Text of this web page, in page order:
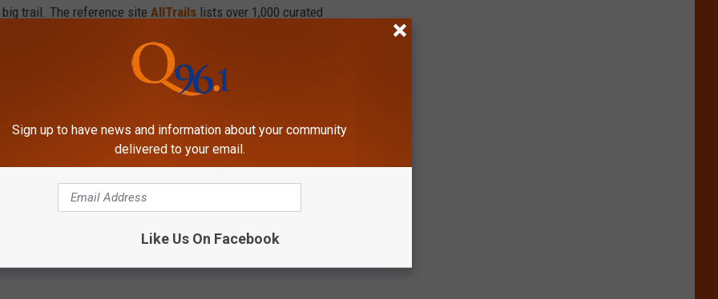
trail. The reference site AllTrails lists over 1,000 curated
walks that probably aren’t even listed.
Sign up to have news and information about your community
delivered to your email.
Like Us On Facebook